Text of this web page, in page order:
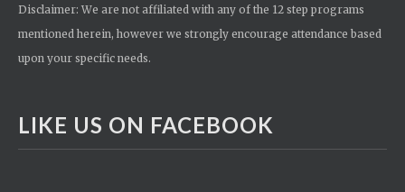
Disclaimer: We are not affiliated with any of the 12 step programs
mentioned herein, however we strongly encourage attendance based
upon your specific needs.
LIKE US ON FACEBOOK